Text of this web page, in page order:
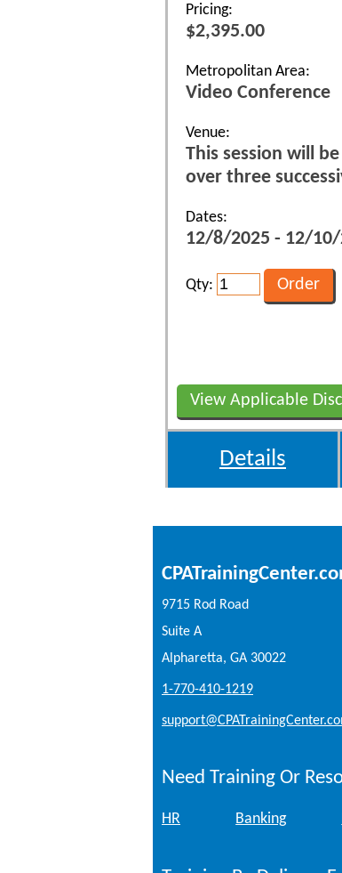
Pricing:
$2,395.00
Metropolitan Area:
Video Conference
Venue:
This session will
over three
Dates:
12/8/2025 - 12/10/
Qty:
View Applicable
Details
9715 Rod Road
Suite A
Alpharetta, GA 30022
1-770-410-1219
Need Training Or
HR Banking